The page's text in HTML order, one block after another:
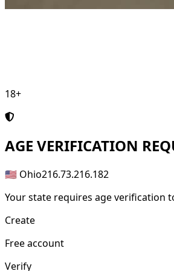
18+
AGE VERIFICATION
🇺🇸 Ohio216.73.216.182
Your state requires age verification
Create
Free account
Verify